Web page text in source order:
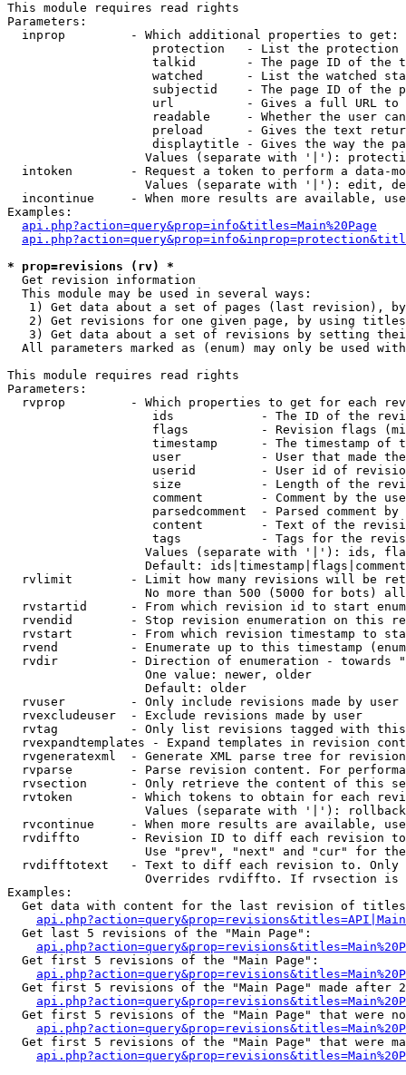
This module requires read rights
Parameters:
  inprop         - Which additional properties to get:
protection   - List the protection
talkid       - The page ID of the
watched      - List the watched
subjectid    - The page ID of the
url          - Gives a full URL
readable     - Whether the user
preload      - Gives the text
displaytitle - Gives the way the
Values (separate with '|'):
intoken        - Request a token to perform a data-
Values (separate with '|'): edit,
incontinue     - When more results are available,
Examples:
api.php?action=query&prop=info&titles=Main%20Page
* prop=revisions (rv) *
Get revision information
  This module may be used in several ways:
1) Get data about a set of pages (last revision),
2) Get revisions for one given page, by using
3) Get data about a set of revisions by setting
All parameters marked as (enum) may only be used
This module requires read rights
Parameters:
rvprop         - Which properties to get for each
ids            - The ID of the
flags          - Revision flags
timestamp      - The timestamp of
user           - User that made
userid         - User id of
size           - Length of the
comment        - Comment by the
parsedcomment  - Parsed comment by
content        - Text of the
tags           - Tags for the
Values (separate with '|'): ids,
Default:
rvlimit        - Limit how many revisions will be
No more than 500 (5000 for bots)
rvstartid      - From which revision id to start
rvendid        - Stop revision enumeration on this
rvstart        - From which revision timestamp to
rvend          - Enumerate up to this timestamp
rvdir          - Direction of enumeration - towards
                   One value: newer, older
                   Default: older
  rvuser         - Only include revisions made by user
  rvexcludeuser  - Exclude revisions made by user
rvtag          - Only list revisions tagged with
rvexpandtemplates - Expand templates in revision
rvgeneratexml  - Generate XML parse tree for
rvparse        - Parse revision content. For
rvsection      - Only retrieve the content of this
rvtoken        - Which tokens to obtain for each
                   Values (separate with '|'): rollback
rvcontinue     - When more results are available,
rvdiffto       - Revision ID to diff each revision
Use "prev", "next" and "cur" for
rvdifftotext   - Text to diff each revision to.
Overrides rvdiffto. If rvsection
Examples:
Get data with content for the last revision of
  Get last 5 revisions of the "Main Page":
  Get first 5 revisions of the "Main Page":
Get first 5 revisions of the "Main Page" made after
Get first 5 revisions of the "Main Page" that were
Get first 5 revisions of the "Main Page" that were